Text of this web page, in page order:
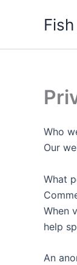
Who
Our
What
When
help
An